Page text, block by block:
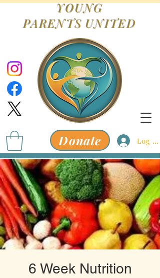
YOUNG
PARENTS UNITED
Donate Log In
6 Week Nutrition